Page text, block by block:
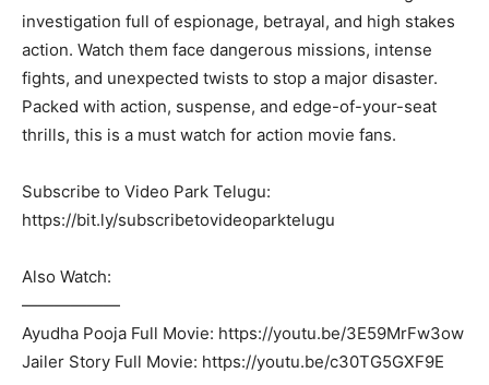
investigation full of espionage, betrayal, and high stakes
action. Watch them face dangerous missions, intense
fights, and unexpected twists to stop a major disaster.
Packed with action, suspense, and edge-of-your-seat
thrills, this is a must watch for action movie fans.
Subscribe to Video Park Telugu:
https://bit.ly/subscribetovideoparktelugu
Also Watch:
——————
Ayudha Pooja Full Movie: https://youtu.be/3E59MrFw3ow
Jailer Story Full Movie: https://youtu.be/c30TG5GXF9E